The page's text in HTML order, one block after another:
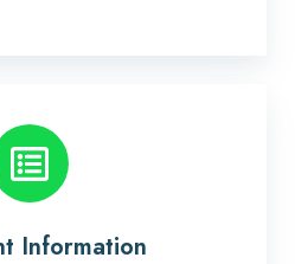
Information
Information